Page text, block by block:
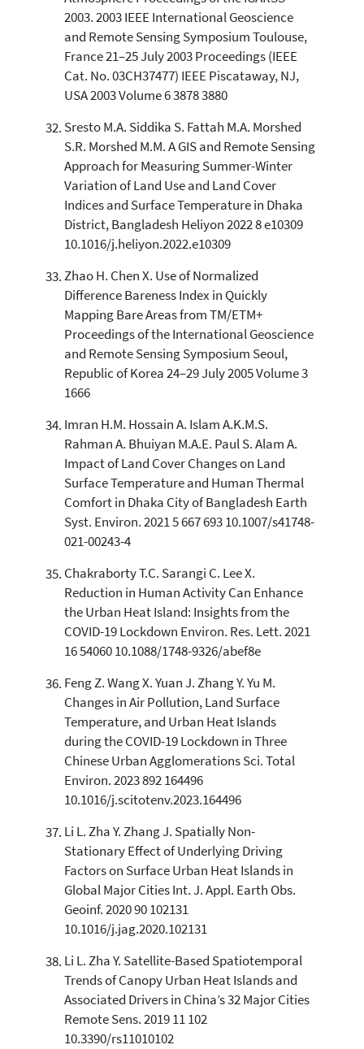
2003. 2003 IEEE International Geoscience
and Remote Sensing Symposium Toulouse,
France 21–25 July 2003 Proceedings (IEEE
Cat. No. 03CH37477) IEEE Piscataway, NJ,
USA 2003 Volume 6 3878 3880
Sresto M.A. Siddika S. Fattah M.A. Morshed
S.R. Morshed M.M. A GIS and Remote Sensing
Approach for Measuring Summer-Winter
Variation of Land Use and Land Cover
Indices and Surface Temperature in Dhaka
District, Bangladesh Heliyon 2022 8 e10309
10.1016/j.heliyon.2022.e10309
Zhao H. Chen X. Use of Normalized
Difference Bareness Index in Quickly
Mapping Bare Areas from TM/ETM+
Proceedings of the International Geoscience
and Remote Sensing Symposium Seoul,
Republic of Korea 24–29 July 2005 Volume 3
1666
Imran H.M. Hossain A. Islam A.K.M.S.
Rahman A. Bhuiyan M.A.E. Paul S. Alam A.
Impact of Land Cover Changes on Land
Surface Temperature and Human Thermal
Comfort in Dhaka City of Bangladesh Earth
Syst. Environ. 2021 5 667 693 10.1007/s41748-
021-00243-4
Chakraborty T.C. Sarangi C. Lee X.
Reduction in Human Activity Can Enhance
the Urban Heat Island: Insights from the
COVID-19 Lockdown Environ. Res. Lett. 2021
16 54060 10.1088/1748-9326/abef8e
Feng Z. Wang X. Yuan J. Zhang Y. Yu M.
Changes in Air Pollution, Land Surface
Temperature, and Urban Heat Islands
during the COVID-19 Lockdown in Three
Chinese Urban Agglomerations Sci. Total
Environ. 2023 892 164496
10.1016/j.scitotenv.2023.164496
Li L. Zha Y. Zhang J. Spatially Non-
Stationary Effect of Underlying Driving
Factors on Surface Urban Heat Islands in
Global Major Cities Int. J. Appl. Earth Obs.
Geoinf. 2020 90 102131
10.1016/j.jag.2020.102131
Li L. Zha Y. Satellite-Based Spatiotemporal
Trends of Canopy Urban Heat Islands and
Associated Drivers in China’s 32 Major Cities
Remote Sens. 2019 11 102
10.3390/rs11010102